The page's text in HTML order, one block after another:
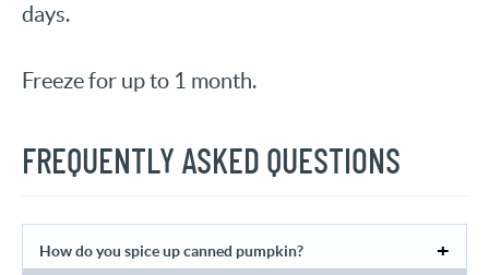
days.
Freeze for up to 1 month.
FREQUENTLY ASKED QUESTIONS
How do you spice up canned pumpkin?